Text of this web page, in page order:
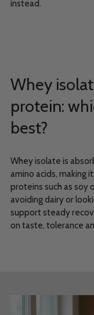
instead.
Whey
protein:
best?
Whey isolate is
amino acids, making
proteins such as soy
avoiding dairy or
support steady
on taste, tolerance